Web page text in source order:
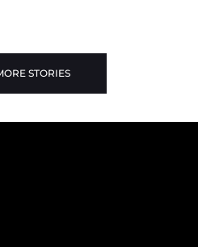
STORIES